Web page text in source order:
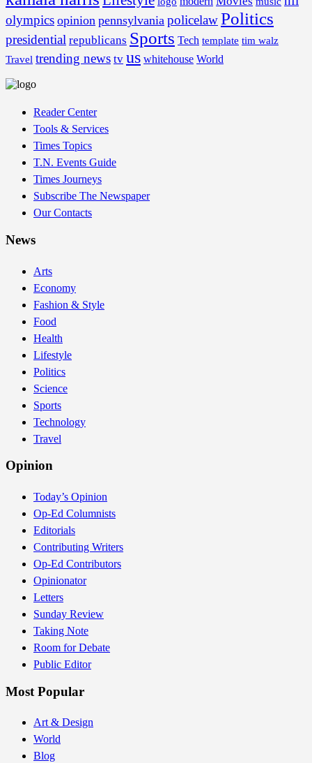
olympics opinion pennsylvania policelawPolitics
presidential republicans Sports Tech template tim walz
Travel trending news tv us whitehouse World
Reader Center
Tools & Services
Times Topics
T.N. Events Guide
Times Journeys
Subscribe The Newspaper
Our Contacts
News
Arts
Economy
Fashion & Style
Food
Health
Lifestyle
Politics
Science
Sports
Technology
Travel
Opinion
Today’s Opinion
Op-Ed Columnists
Editorials
Contributing Writers
Op-Ed Contributors
Opinionator
Letters
Sunday Review
Taking Note
Room for Debate
Public Editor
Most Popular
Art & Design
World
Blog